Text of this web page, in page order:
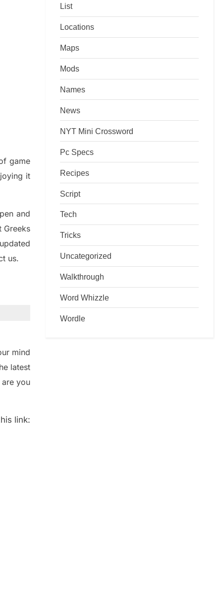
game
it
and
Greeks
us.
mind
latest
you
link:
List
Locations
Maps
Mods
Names
News
NYT Mini Crossword
Pc Specs
Recipes
Script
Tech
Tricks
Uncategorized
Walkthrough
Word Whizzle
Wordle